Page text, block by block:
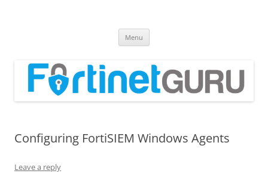
Menu
Configuring FortiSIEM Windows Agents
Leave a reply